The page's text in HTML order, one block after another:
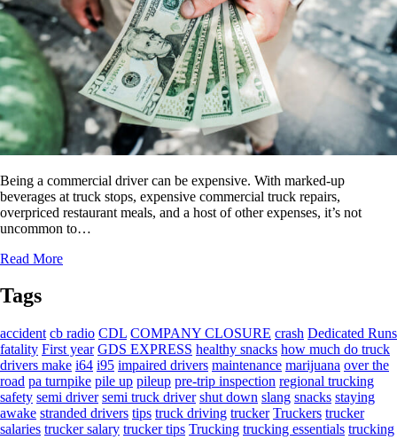
Being a commercial driver can be expensive. With marked-up
beverages at truck stops, expensive commercial truck repairs,
overpriced restaurant meals, and a host of other expenses, it’s not
uncommon to…
Read More
Tags
accident cb radio CDL COMPANY CLOSURE crash Dedicated Runs
fatality First year GDS EXPRESS healthy snacks how much do truck
drivers make i64 i95 impaired drivers maintenance marijuana over the
road pa turnpike pile up pileup pre-trip inspection regional trucking
safety semi driver semi truck driver shut down slang snacks staying
awake stranded drivers tips truck driving trucker Truckers trucker
salaries trucker salary trucker tips Trucking trucking essentials trucking